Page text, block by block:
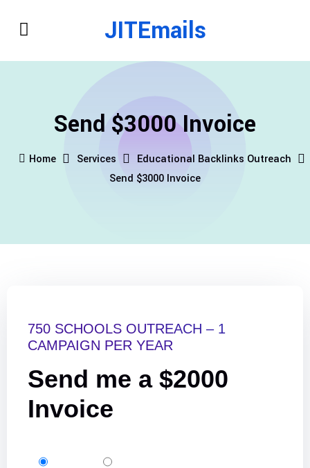
JITEmails
Send $3000 Invoice
Home Services
Educational Backlinks Outreach
Send $3000 Invoice
750 SCHOOLS OUTREACH – 1
CAMPAIGN PER YEAR
Send me a $2000
Invoice